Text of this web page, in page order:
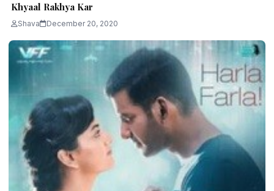
Khyaal Rakhya Kar
Shava December 20, 2020